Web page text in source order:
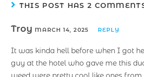
THIS POST HAS 2
Troy MARCH 14, 2025 REPLY
It was kinda hell before when I got
guy at the hotel who gave me this